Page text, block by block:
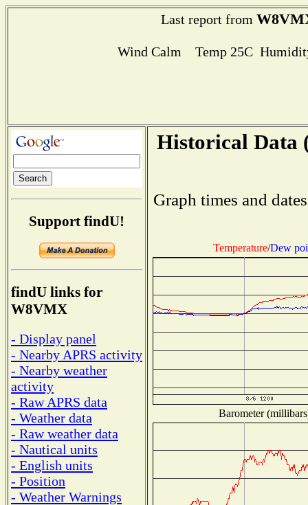
Last report from
Wind Calm Temp 25C
Support findU!
findU links for
W8VMX
- Display panel
- Nearby APRS activity
- Nearby weather
activity
- Raw APRS data
- Weather data
- Raw weather data
- Nautical units
- English units
- Position
- Weather Warnings
Historical Data
Graph times and
Temperature/Dew
Barometer